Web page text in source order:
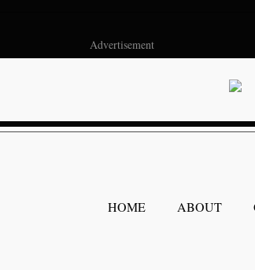
Advertisement
HOME ABOUT